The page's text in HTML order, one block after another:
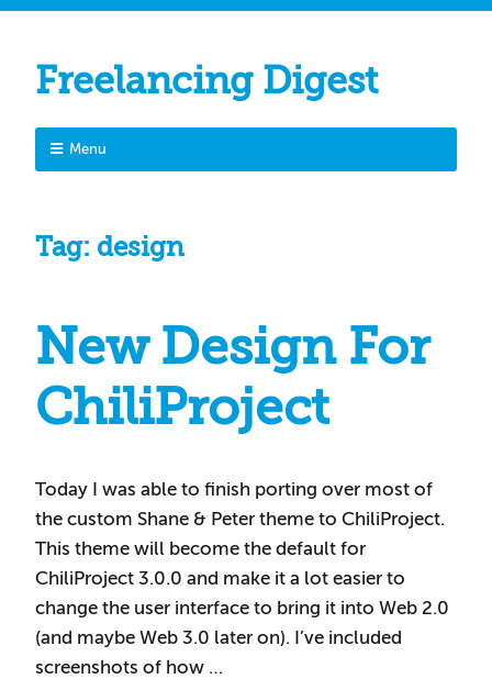
Freelancing Digest
Menu
Tag: design
New Design For
ChiliProject
Today I was able to finish porting over most of
the custom Shane & Peter theme to ChiliProject.
This theme will become the default for
ChiliProject 3.0.0 and make it a lot easier to
change the user interface to bring it into Web 2.0
(and maybe Web 3.0 later on). I’ve included
screenshots of how …